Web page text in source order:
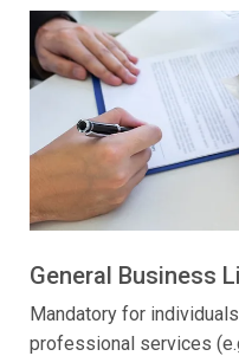
General Business
Mandatory for
professional services